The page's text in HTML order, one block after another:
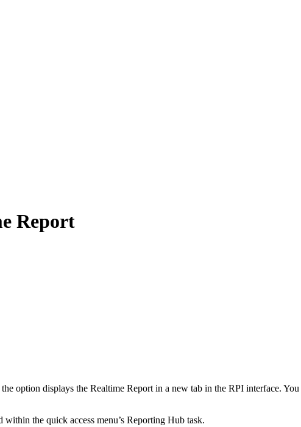
Report
option displays the Realtime Report in a new tab in the RPI interface.
the quick access menu’s Reporting Hub task.